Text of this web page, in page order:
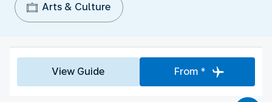
Arts & Culture
View Guide From *